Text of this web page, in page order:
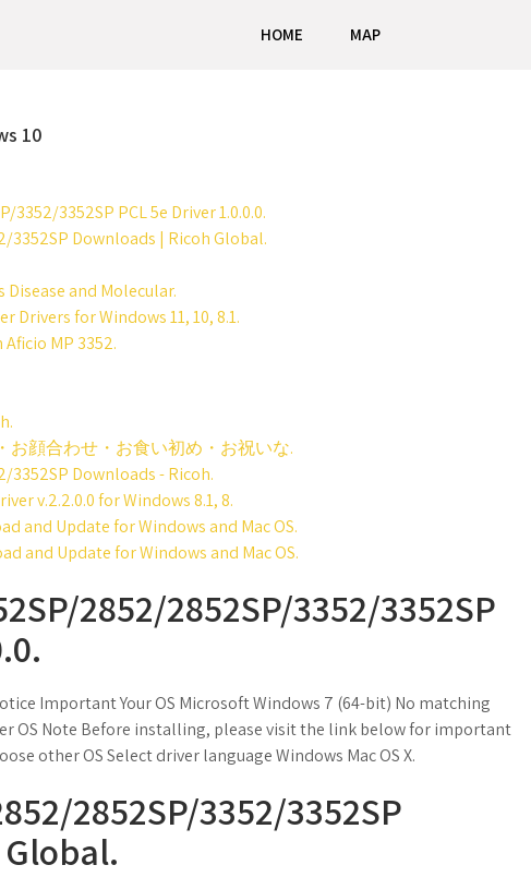
HOME MAP
10
3352SP PCL 5e Driver 1.0.0.0.
3352SP Downloads | Ricoh Global.
and Molecular.
Drivers for Windows 11, 10, 8.1.
MP 3352.
お顔合わせ・お食い初め・お祝いな.
3352SP Downloads - Ricoh.
v.2.2.0.0 for Windows 8.1, 8.
and Update for Windows and Mac OS.
and Update for Windows and Mac OS.
2852/2852SP/3352/3352SP
Important Your OS Microsoft Windows 7 (64-bit) No matching
OS Note Before installing, please visit the link below for important
other OS Select driver language Windows Mac OS X.
2852SP/3352/3352SP